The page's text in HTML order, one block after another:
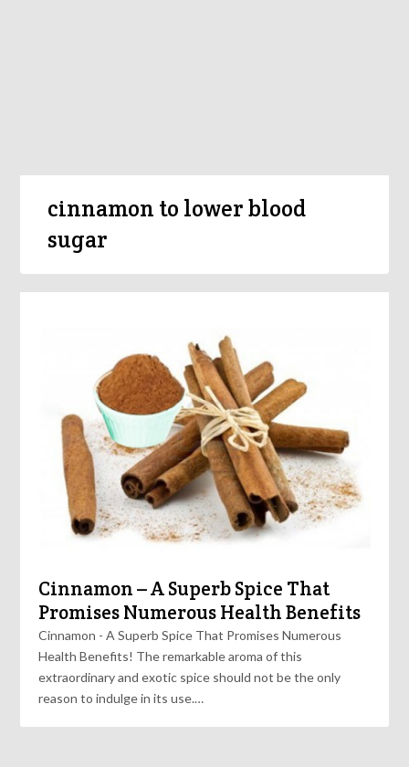
cinnamon to lower blood
sugar
Cinnamon – A Superb Spice That
Promises Numerous Health Benefits
Cinnamon - A Superb Spice That Promises Numerous
Health Benefits! The remarkable aroma of this
extraordinary and exotic spice should not be the only
reason to indulge in its use.…